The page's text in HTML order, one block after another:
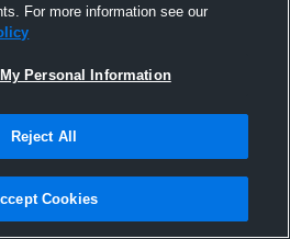
For more information see our
Personal Information
Reject All
Cookies